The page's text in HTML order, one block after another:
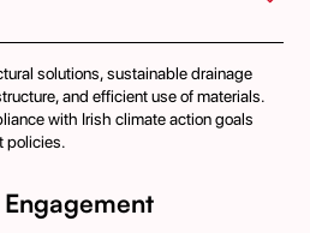
solutions, sustainable drainage
and efficient use of materials.
with Irish climate action goals
policies.